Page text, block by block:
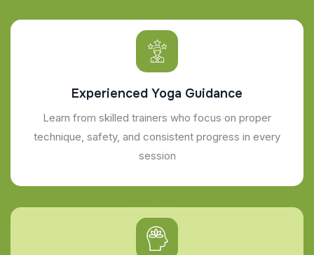
Experienced Yoga Guidance
Learn from skilled trainers who focus on proper
technique, safety, and consistent progress in every
session